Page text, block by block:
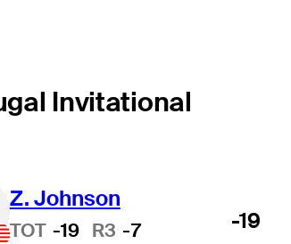
Invitational
Z. Johnson
TOT -19 R3 -7 -19